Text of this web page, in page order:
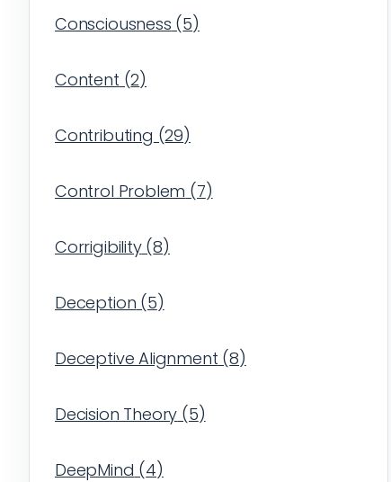
Consciousness (5)
Content (2)
Contributing (29)
Control Problem (7)
Corrigibility(8)
Deception (5)
Deceptive Alignment (8)
Decision Theory (5)
DeepMind (4)